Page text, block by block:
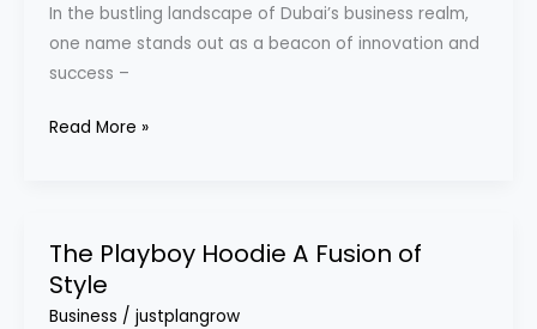
In the bustling landscape of Dubai’s business realm,
one name stands out as a beacon of innovation and
success –
marketing
agency
in
Read More »
The Playboy Hoodie A Fusion of
Style
Business / justplangrow
The
Playboy
Hoodie